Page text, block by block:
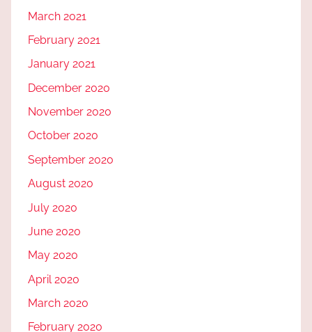
March 2021
February 2021
January 2021
December 2020
November 2020
October 2020
September 2020
August 2020
July 2020
June 2020
May 2020
April 2020
March 2020
February 2020